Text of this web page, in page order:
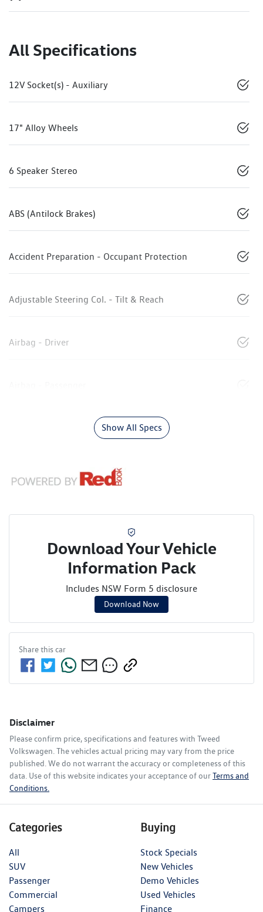
All Specifications
12V Socket(s) - Auxiliary
17" Alloy Wheels
6 Speaker Stereo
ABS (Antilock Brakes)
Accident Preparation - Occupant Protection
Adjustable Steering Col. - Tilt & Reach
Airbag - Driver
Show All Specs
Download Your Vehicle
Information Pack
Includes NSW Form 5 disclosure
Download Now
Share thiscar
Disclaimer
Please confirm price, specifications and features with Tweed
Volkswagen. The vehicles actual pricing may vary from the price
published. We do not warrant the accuracy or completeness of this
data. Use of this website indicates your acceptance of ourTerms and
Conditions.
Categories
All
SUV
Passenger
Commercial
Campers
Buying
Stock Specials
New Vehicles
Demo Vehicles
Used Vehicles
Finance